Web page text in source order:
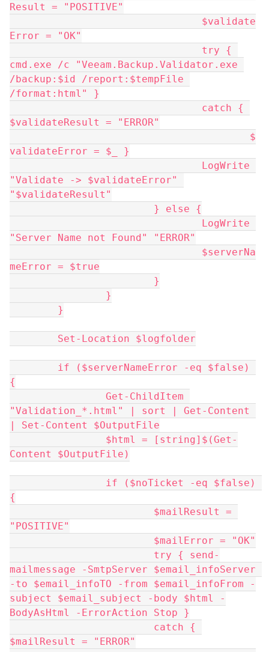
Result = "POSITIVE"
Error = "OK"
cmd.exe /c "Veeam.Backup.Validator.exe
/backup:$id /report:$tempFile
/format:html" }
$validateResult = "ERROR"
validateError = $_ }
"Validate -> $validateError"
"$validateResult"
			} else {
"Server Name not Found" "ERROR"
meError = $true
			}
		}
	}
	Set-Location $logfolder
{
"Validation_*.html" | sort | Get-Content
| Set-Content $OutputFile
Content $OutputFile)
{
"POSITIVE"
			$mailError = "OK"
mailmessage -SmtpServer $email_infoServer
-to $email_infoTO -from $email_infoFrom -
subject $email_subject -body $html -
BodyAsHtml -ErrorAction Stop }
$mailResult = "ERROR"